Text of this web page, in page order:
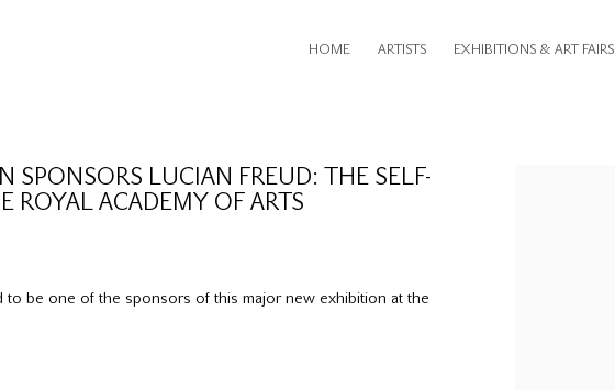
HOME ARTISTS EXHIBITIONS & ART FAIRS
SPONSORS LUCIAN FREUD: THE SELF-
ROYAL ACADEMY OF ARTS
to be one of the sponsors of this major new exhibition at the